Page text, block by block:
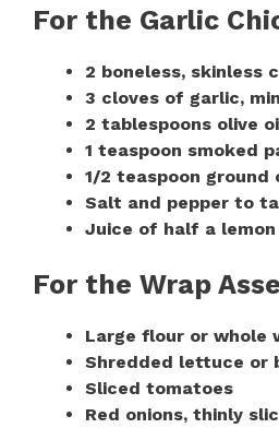
For the Garlic
2 boneless, skinless
3 cloves of garlic,
2 tablespoons olive
1 teaspoon smoked
1/2 teaspoon ground
Salt and pepper to
Juice of half a lemon
For the Wrap
Large flour or whole
Shredded lettuce or
Sliced tomatoes
Red onions, thinly